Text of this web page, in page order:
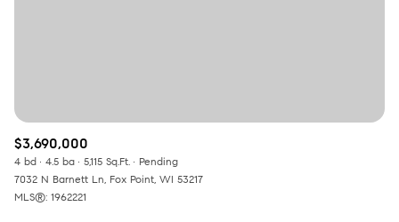
Pending
$3,690,000
4 bd 4.5 ba 5,115 Sq.Ft.
Pending
7032 N Barnett Ln, Fox Point, WI 53217
MLS®: 1962221